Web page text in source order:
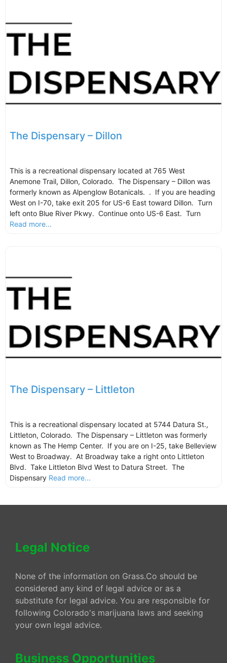
The Dispensary – Dillon
This is a recreational dispensary located at 765 West
Anemone Trail, Dillon, Colorado. The Dispensary – Dillon was
formerly known as Alpenglow Botanicals. . If you are heading
West on I-70, take exit 205 for US-6 East toward Dillon. Turn
left onto Blue River Pkwy. Continue onto US-6 East. Turn
Read more...
The Dispensary – Littleton
This is a recreational dispensary located at 5744 Datura St.,
Littleton, Colorado. The Dispensary – Littleton was formerly
known as The Hemp Center. If you are on I-25, take Belleview
West to Broadway. At Broadway take a right onto Littleton
Blvd. Take Littleton Blvd West to Datura Street. The
Dispensary Read more...
Legal Notice
None of the information on Grass.Co should be
considered any kind of legal advice or as a
substitute for legal advice. You are responsible for
following Colorado's marijuana laws and seeking
your own legal advice.
Business Opportunities